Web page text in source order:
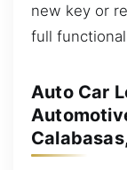
new key or
full
Auto Car